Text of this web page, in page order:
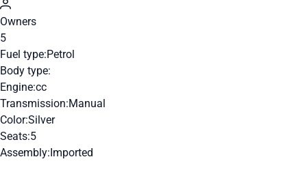
Owners
5
Fuel type:Petrol
Body type:
Engine:cc
Transmission:Manual
Color:Silver
Seats:5
Assembly:Imported